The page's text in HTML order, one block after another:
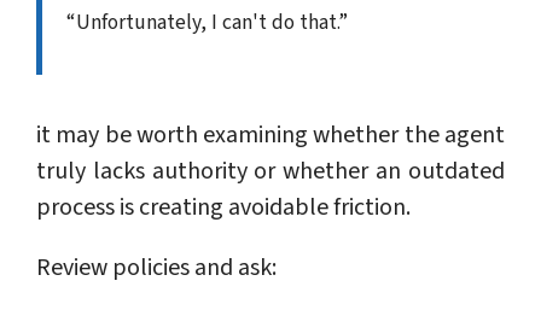
“Unfortunately, I can't do that.”
it may be worth examining whether the agent
truly lacks authority or whether an outdated
process is creating avoidable friction.
Review policies and ask: